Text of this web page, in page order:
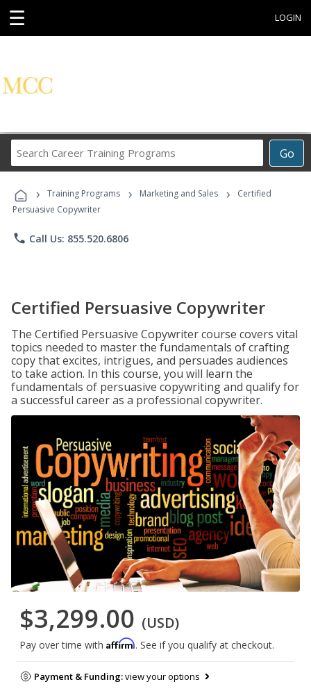
☰ LOGIN
Go
Career
Programs
› Training Programs › Marketing and Sales ›
Certified
Persuasive Copywriter
phone Call Us: 855.520.6806
Certified Persuasive Copywriter
The Certified Persuasive Copywriter course covers vital
topics needed to master the fundamentals of crafting
copy that excites, intrigues, and persuades audiences
to take action. In this course, you will learn the
fundamentals of persuasive copywriting and qualify for
a successful career as a professional copywriter.
$3,299.00 (USD)
Pay over time with Affirm. See if you qualify at checkout.
Payment & Funding:view your options